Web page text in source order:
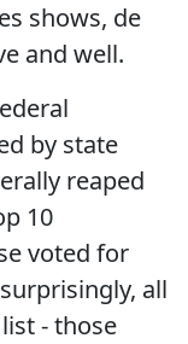
shows, de
and well.
by state
reaped
10
voted for
all
- those